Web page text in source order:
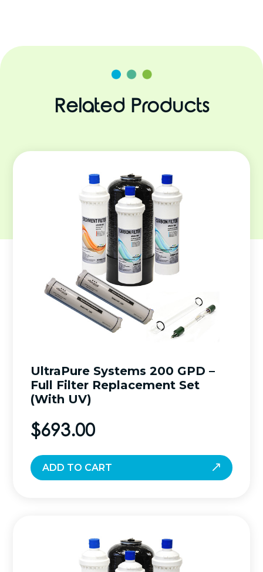
Related Products
UltraPure Systems 200 GPD –
Full Filter Replacement Set
(With UV)
$693.00
ADD TO CART